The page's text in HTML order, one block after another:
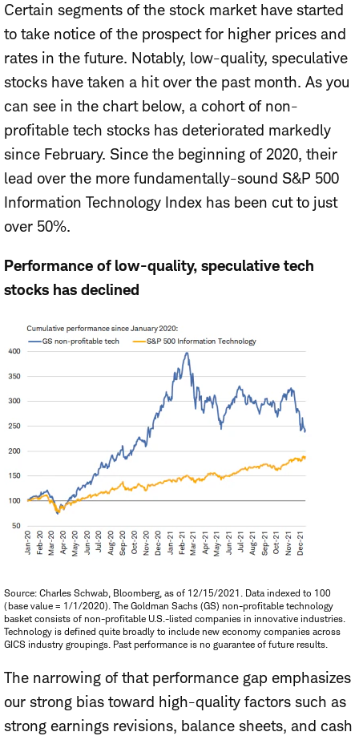
Certain segments of the stock market have started
to take notice of the prospect for higher prices and
rates in the future. Notably, low-quality, speculative
stocks have taken a hit over the past month. As you
can see in the chart below, a cohort of non-
profitable tech stocks has deteriorated markedly
since February. Since the beginning of 2020, their
lead over the more fundamentally-sound S&P 500
Information Technology Index has been cut to just
over 50%.
Performance of low-quality, speculative tech
stocks has declined
Source: Charles Schwab, Bloomberg, as of 12/15/2021. Data indexed to 100
(base value = 1/1/2020). The Goldman Sachs (GS) non-profitable technology
basket consists of non-profitable U.S.-listed companies in innovative industries.
Technology is defined quite broadly to include new economy companies across
GICS industry groupings. Past performance is no guarantee of future results.
The narrowing of that performance gap emphasizes
our strong bias toward high-quality factors such as
strong earnings revisions, balance sheets, and cash